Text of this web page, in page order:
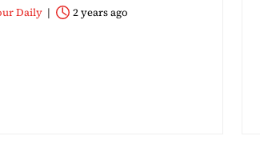
Daily 2 years ago